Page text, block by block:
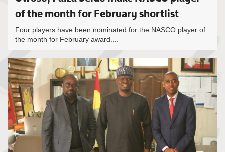
of the month for February shortlist
Four players have been nominated for the NASCO player of
the month for February award....